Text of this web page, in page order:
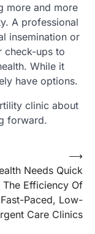
more and more
A professional
insemination or
check-ups to
While it
have options.
clinic about
forward.
Needs Quick
The Efficiency Of
Fast-Paced, Low-
Care Clinics
⟶